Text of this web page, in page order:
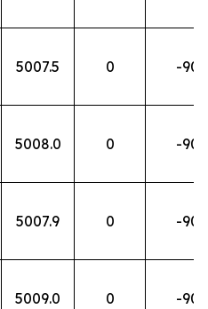
5007.5 0 -90
5008.0 0 -90
5007.9 0 -90
5009.0 0 -90